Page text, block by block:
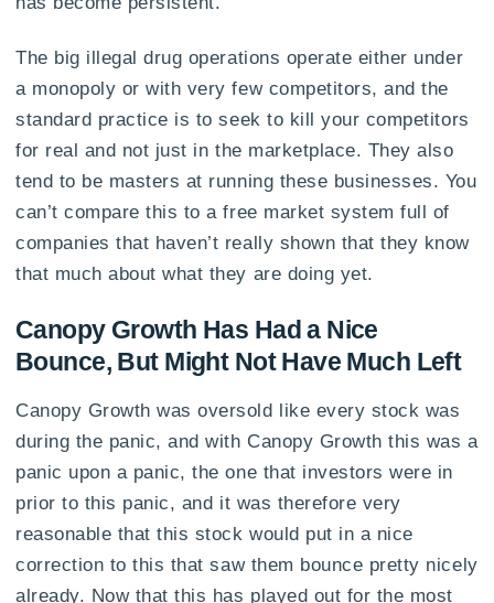
The big illegal drug operations operate either under
a monopoly or with very few competitors, and the
standard practice is to seek to kill your competitors
for real and not just in the marketplace. They also
tend to be masters at running these businesses. You
can’t compare this to a free market system full of
companies that haven’t really shown that they know
that much about what they are doing yet.
Canopy Growth Has Had a Nice
Bounce, But Might Not Have Much Left
Canopy Growth was oversold like every stock was
during the panic, and with Canopy Growth this was a
panic upon a panic, the one that investors were in
prior to this panic, and it was therefore very
reasonable that this stock would put in a nice
correction to this that saw them bounce pretty nicely
already. Now that this has played out for the most